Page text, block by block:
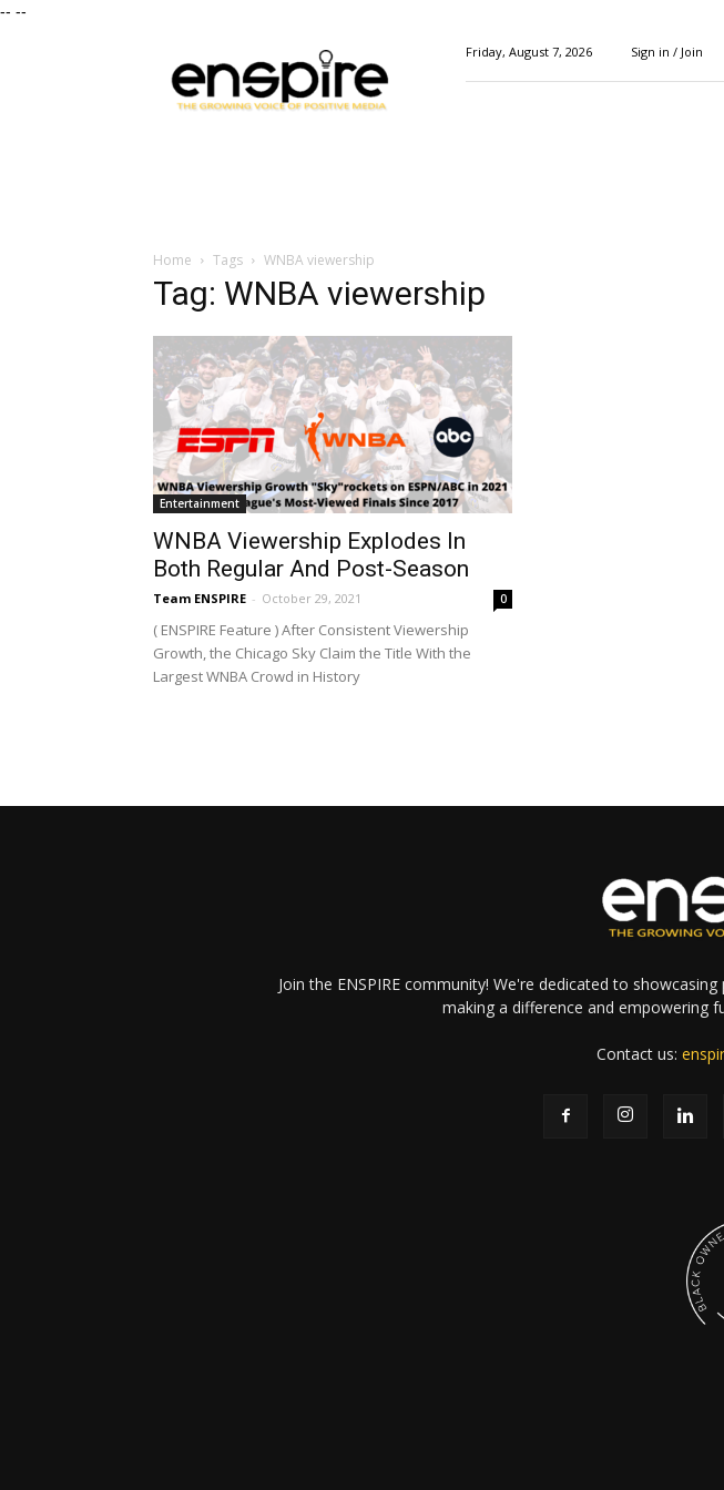
-- --
Magazine
Friday, August 7, 2026 Sign in / Join
Home Tags WNBA viewership
Tag: WNBA viewership
Entertainment
WNBA Viewership Explodes In
Both Regular And Post-Season
Team ENSPIRE - October 29, 2021 0
( ENSPIRE Feature ) After Consistent Viewership
Growth, the Chicago Sky Claim the Title With the
Largest WNBA Crowd in History
Join the ENSPIRE community! We're dedicated to
making a difference and empowering
Contact us: